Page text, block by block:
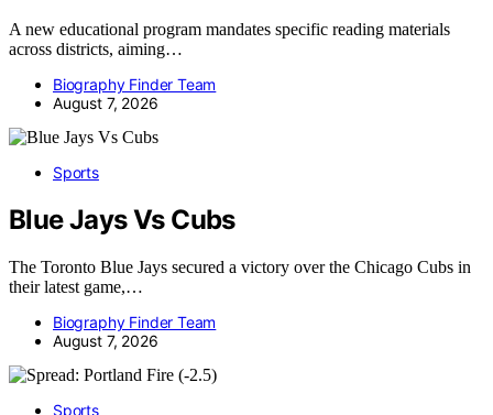
A new educational program mandates specific reading materials
across districts, aiming…
Biography Finder Team
August 7, 2026
Sports
Blue Jays Vs Cubs
The Toronto Blue Jays secured a victory over the Chicago Cubs in
their latest game,…
Biography Finder Team
August 7, 2026
Sports